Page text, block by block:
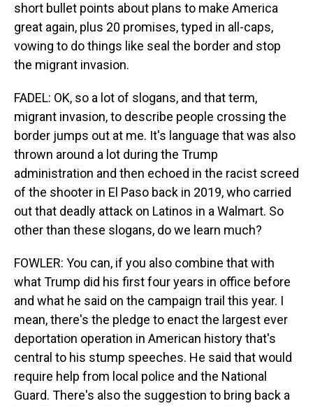
short bullet points about plans to make America
great again, plus 20 promises, typed in all-caps,
vowing to do things like seal the border and stop
the migrant invasion.
FADEL: OK, so a lot of slogans, and that term,
migrant invasion, to describe people crossing the
border jumps out at me. It's language that was also
thrown around a lot during the Trump
administration and then echoed in the racist screed
of the shooter in El Paso back in 2019, who carried
out that deadly attack on Latinos in a Walmart. So
other than these slogans, do we learn much?
FOWLER: You can, if you also combine that with
what Trump did his first four years in office before
and what he said on the campaign trail this year. I
mean, there's the pledge to enact the largest ever
deportation operation in American history that's
central to his stump speeches. He said that would
require help from local police and the National
Guard. There's also the suggestion to bring back a